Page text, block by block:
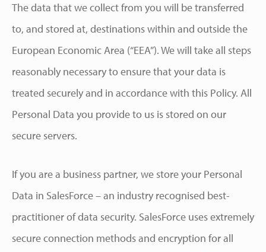
The data that we collect from you will be transferred
to, and stored at, destinations within and outside the
European Economic Area (“EEA”). We will take all steps
reasonably necessary to ensure that your data is
treated securely and in accordance with this Policy. All
Personal Data you provide to us is stored on our
secure servers.
If you are a business partner, we store your Personal
Data in SalesForce – an industry recognised best-
practitioner of data security. SalesForce uses extremely
secure connection methods and encryption for all